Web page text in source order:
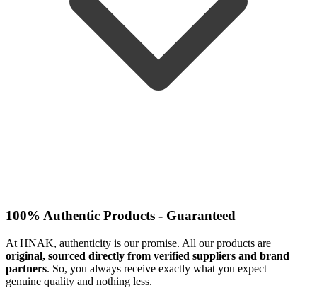
100% Authentic Products - Guaranteed
At HNAK, authenticity is our promise. All our products are
original, sourced directly from verified suppliers and brand
partners. So, you always receive exactly what you expect—
genuine quality and nothing less.